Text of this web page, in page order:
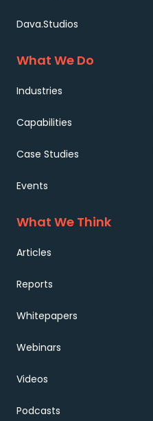
Dava.Studios
What We Do
Industries
Capabilities
Case Studies
Events
What We Think
Articles
Reports
Whitepapers
Webinars
Videos
Podcasts